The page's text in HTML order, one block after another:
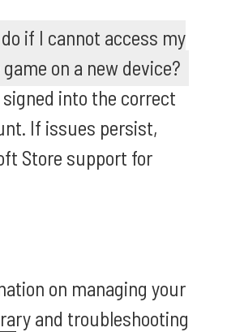
if I cannot access my
on a new device?
into the correct
If issues persist,
Store support for
on managing your
and troubleshooting